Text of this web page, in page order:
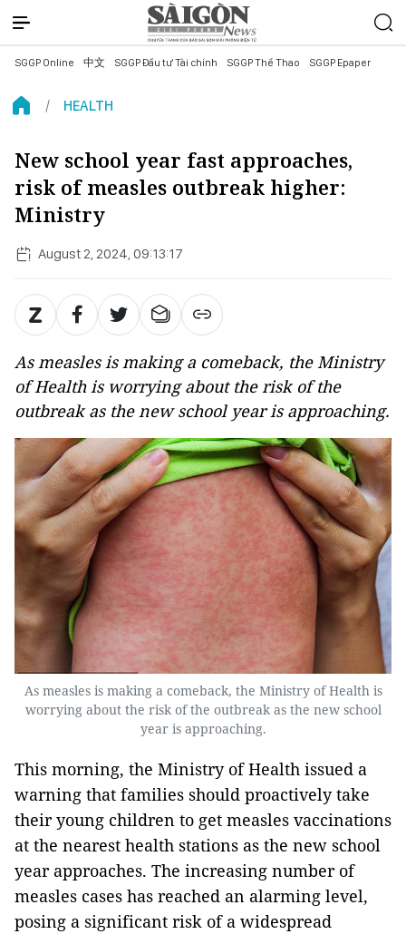
SGGP Online 中文 SGGP Đầu tư Tài chính SGGP Thể Thao SGGP Epaper
HEALTH
New school year fast approaches,
risk of measles outbreak higher:
Ministry
August 2, 2024, 09:13:17
As measles is making a comeback, the Ministry
of Health is worrying about the risk of the
outbreak as the new school year is approaching.
As measles is making a comeback, the Ministry of Health is
worrying about the risk of the outbreak as the new school
year is approaching.
This morning, the Ministry of Health issued a
warning that families should proactively take
their young children to get measles vaccinations
at the nearest health stations as the new school
year approaches. The increasing number of
measles cases has reached an alarming level,
posing a significant risk of a widespread